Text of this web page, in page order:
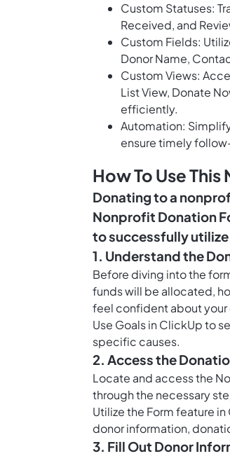
Custom Statuses:
Received, and
Custom Fields:
Donor Name,
Custom Views:
List View, Donate
efficiently.
Automation:
ensure timely
How To Use
Donating to a
Nonprofit Donation
to successfully
1. Understand the
Before diving into the
funds will be allocated,
feel confident about
Use Goals in ClickUpto
specific causes.
2. Access the
Locate and access the
through the necessary
Utilize the Form feature
donor information,
3. Fill Out Donor